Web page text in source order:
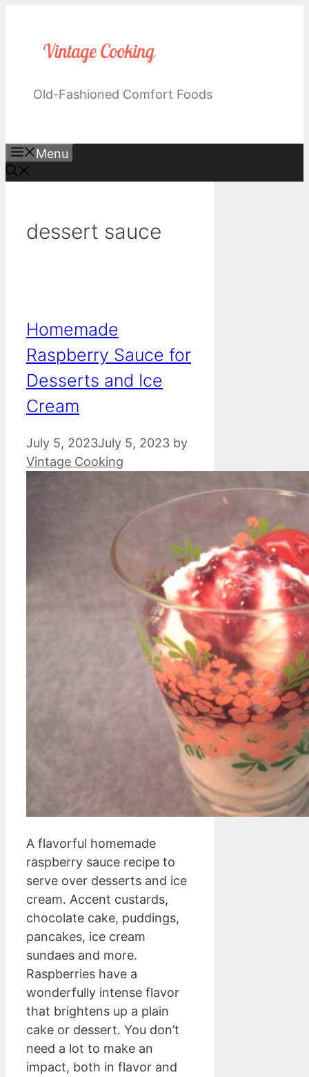
content
Old-Fashioned Comfort Foods
Menu
dessert sauce
Homemade
Raspberry Sauce for
Desserts and Ice
Cream
July 5, 2023July 5, 2023 by
Vintage Cooking
A flavorful homemade
raspberry sauce recipe to
serve over desserts and ice
cream. Accent custards,
chocolate cake, puddings,
pancakes, ice cream
sundaes and more.
Raspberries have a
wonderfully intense flavor
that brightens up a plain
cake or dessert. You don’t
need a lot to make an
impact, both in flavor and